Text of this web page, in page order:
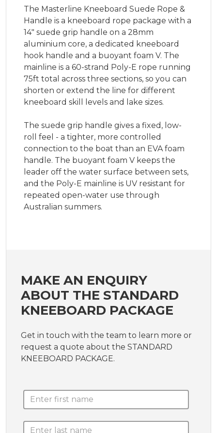
The Masterline Kneeboard Suede Rope &
Handle is a kneeboard rope package with a
14" suede grip handle on a 28mm
aluminium core, a dedicated kneeboard
hook handle and a buoyant foam V. The
mainline is a 60-strand Poly-E rope running
75ft total across three sections, so you can
shorten or extend the line for different
kneeboard skill levels and lake sizes.
The suede grip handle gives a fixed, low-
roll feel - a tighter, more controlled
connection to the boat than an EVA foam
handle. The buoyant foam V keeps the
leader off the water surface between sets,
and the Poly-E mainline is UV resistant for
repeated open-water use through
Australian summers.
MAKE AN ENQUIRY
ABOUT THE STANDARD
KNEEBOARD PACKAGE
Get in touch with the team to learn more or
request a quote about the STANDARD
KNEEBOARD PACKAGE.